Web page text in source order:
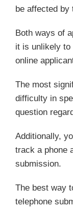
be affected by
Both ways of
it is unlikely to
online
The most
difficulty in
question
Additionally,
track a phone
submission.
The best way
telephone